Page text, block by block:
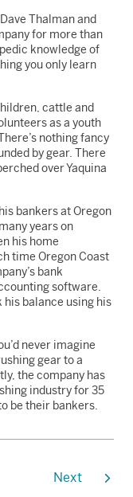
Thalman and
for more than
knowledge of
you only learn
cattle and
as a youth
nothing fancy
by gear. There
over Yaquina
bankers at Oregon
years on
his home
time Oregon Coast
bank
software.
his balance using his
never imagine
gear to a
the company has
industry for 35
be their bankers.
Next